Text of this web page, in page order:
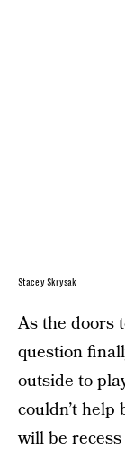
Stacey Skrysak
As the doors
question
outside to
couldn’t
will be